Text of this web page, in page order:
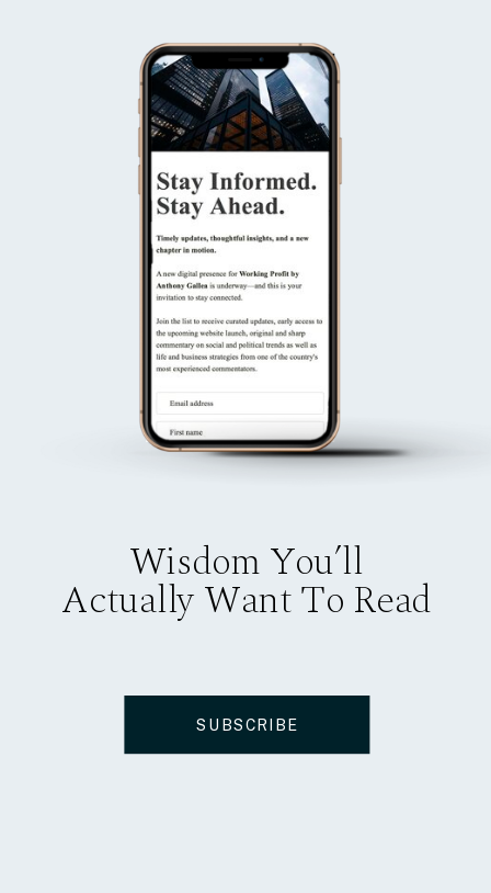
Wisdom You’ll
Actually Want To Read
SUBSCRIBE